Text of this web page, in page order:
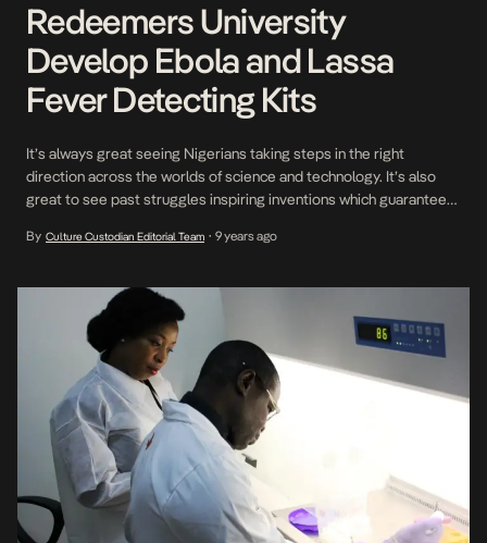
Redeemers University
Develop Ebola and Lassa
Fever Detecting Kits
It’s always great seeing Nigerians taking steps in the right
direction across the worlds of science and technology. It’s also
great to see past struggles inspiring inventions which guarantee
represented with problems of the days gone by. These two
By Culture Custodian Editorial Team • 9 years ago